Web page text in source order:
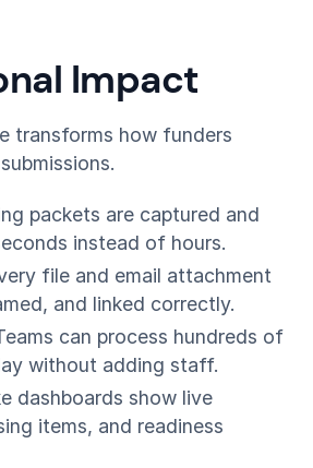
Impact
transforms how funders
packets are captured and
instead of hours.
file and email attachment
and linked correctly.
can process hundreds of
without adding staff.
dashboards show live
items, and readiness